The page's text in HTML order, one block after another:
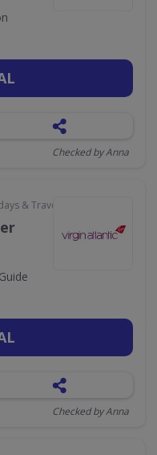
Checked by Anna
& Travel
Checked by Anna